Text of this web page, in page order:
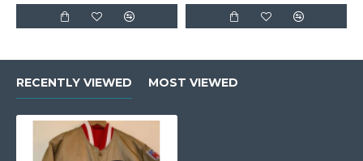
RECENTLY VIEWED MOST VIEWED